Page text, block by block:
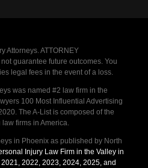
Attorneys. ATTORNEY
guarantee future outcomes. You
legal fees in the event of a loss.
was named #2 law firm in the
100 Most Influential Advertising
The A-List is composed of the
firms in America.
in Phoenix as published by North
Injury Law Firm in the Valley in
2022, 2023, 2024, 2025, and